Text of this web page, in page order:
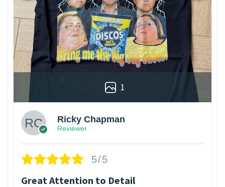
1
Ricky Chapman
Reviewer
5/5
Great Attention to Detail